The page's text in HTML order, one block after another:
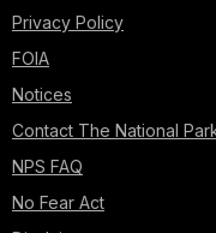
Privacy Policy
FOIA
Notices
Contact The National
NPS FAQ
No Fear Act